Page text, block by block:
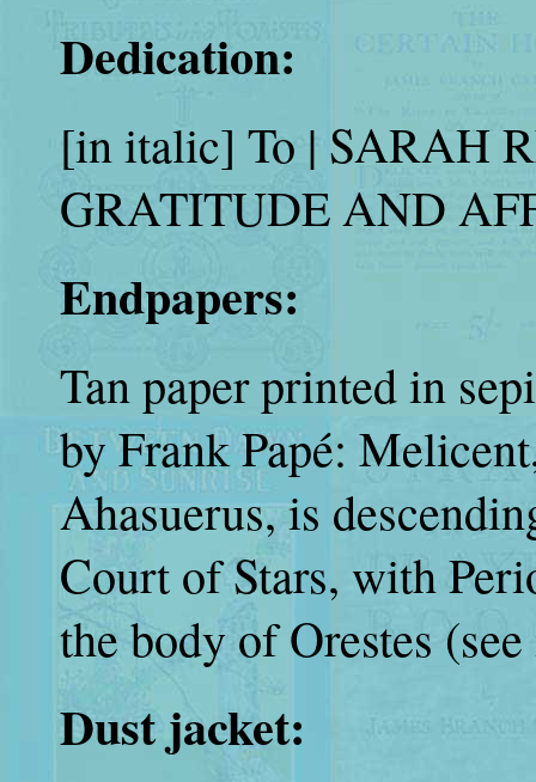
Dedication:
[in italic] To | SARAH
GRATITUDE AND
Endpapers:
Tan paper printed in
by Frank Papé:
Ahasuerus, is
Court of Stars, with
the body of Orestes
Dust jacket: